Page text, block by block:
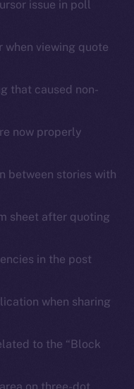
issue in poll
viewing quote
that caused non-
now properly
between stories with
sheet after quoting
in the post
when sharing
to the “Block
on three-dot
is on-